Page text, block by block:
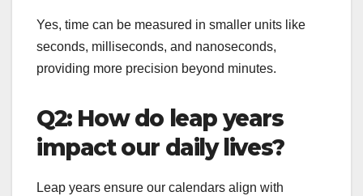
Yes, time can be measured in smaller units like
seconds, milliseconds, and nanoseconds,
providing more precision beyond minutes.
Q2: How do leap years
impact our daily lives?
Leap years ensure our calendars align with